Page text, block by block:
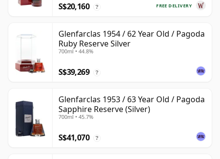
FREE DELIVERY
S$20,160 ?
Glenfarclas 1954 / 62 Year Old / Pagoda
Ruby Reserve Silver
700ml • 44.8%
S$39,269 ?
Glenfarclas 1953 / 63 Year Old / Pagoda
Sapphire Reserve (Silver)
700ml • 45.7%
S$41,070 ?